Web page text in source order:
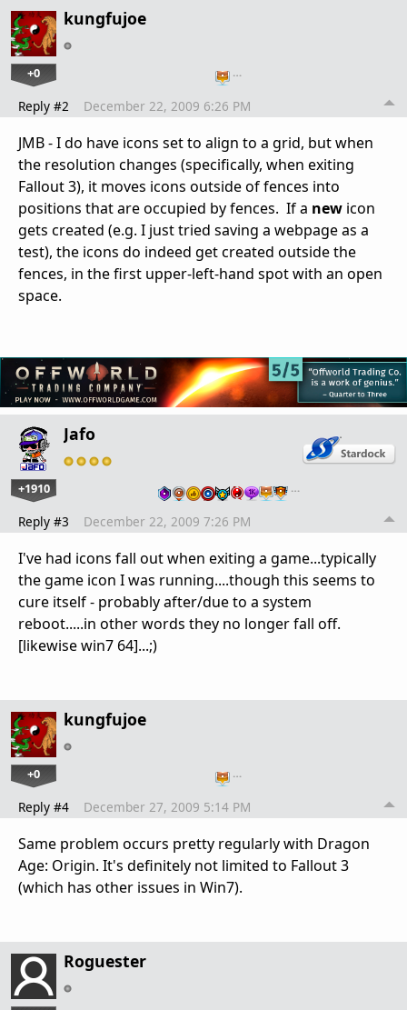
kungfujoe
+0 …
Reply #2 December 22, 2009 6:26 PM
JMB - I do have icons set to align to a grid, but when
the resolution changes (specifically, when exiting
Fallout 3), it moves icons outside of fences into
positions that are occupied by fences. If a new icon
gets created (e.g. I just tried saving a webpage as a
test), the icons do indeed get created outside the
fences, in the first upper-left-hand spot with an open
space.
Jafo
+1910 …
Reply #3 December 22, 2009 7:26 PM
I've had icons fall out when exiting a game...typically
the game icon I was running....though this seems to
cure itself - probably after/due to a system
reboot.....in other words they no longer fall off.
[likewise win7 64]...;)
kungfujoe
+0 …
Reply #4 December 27, 2009 5:14 PM
Same problem occurs pretty regularly with Dragon
Age: Origin. It's definitely not limited to Fallout 3
(which has other issues in Win7).
Roguester